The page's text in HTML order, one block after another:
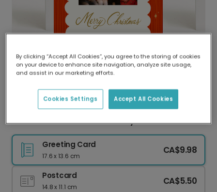
Delivered globally, printed locally.
Our worldwide network of printers means your
delivery and lower emissions.
Festive Stars Two-Photo Merry Christmas Card
Greeting Card
17.6 x 13.6 cm
CA$9.98
Postcard
14.8 x 11.1 cm
CA$5.50
By clicking “Accept All Cookies”, you agree to the storing of cookies
on your device to enhance site navigation, analyze site usage,
and assist in our marketing efforts.
Accept All Cookies
Cookies Settings